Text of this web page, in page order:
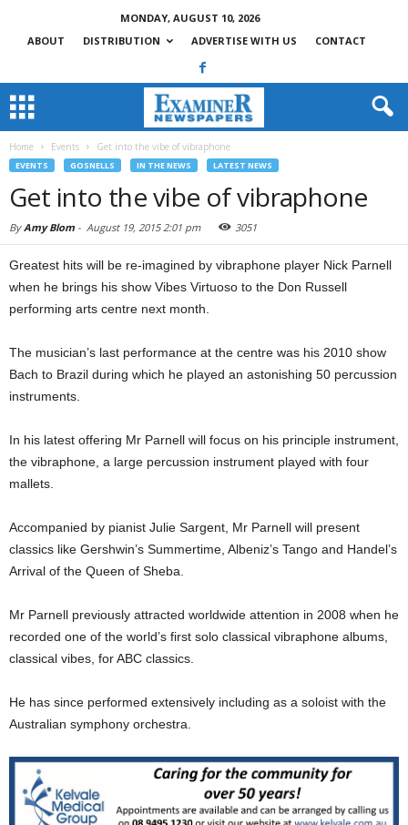
MONDAY, AUGUST 10, 2026
ABOUT
DISTRIBUTION ADVERTISE WITH US CONTACT
Home Events Get into the vibe of vibraphone
EVENTS GOSNELLS IN THE NEWS LATEST NEWS
Get into the vibe of vibraphone
ByAmy Blom - August 19, 2015 2:01 pm 3051
Greatest hits will be re-imagined by vibraphone player Nick Parnell
when he brings his show Vibes Virtuoso to the Don Russell
performing arts centre next month.
The musician’s last performance at the centre was his 2010 show
Bach to Brazil during which he played an astonishing 50 percussion
instruments.
In his latest offering Mr Parnell will focus on his principle instrument,
the vibraphone, a large percussion instrument played with four
mallets.
Accompanied by pianist Julie Sargent, Mr Parnell will present
classics like Gershwin’s Summertime, Albeniz’s Tango and Handel’s
Arrival of the Queen of Sheba.
Mr Parnell previously attracted worldwide attention in 2008 when he
recorded one of the world’s first solo classical vibraphone albums,
classical vibes, for ABC classics.
He has since performed extensively including as a soloist with the
Australian symphony orchestra.